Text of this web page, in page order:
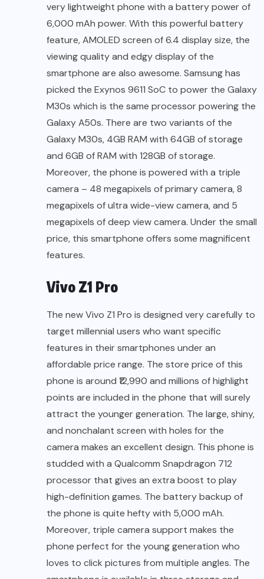
very lightweight phone with a battery power of
6,000 mAh power. With this powerful battery
feature, AMOLED screen of 6.4 display size, the
viewing quality and edgy display of the
smartphone are also awesome. Samsung has
picked the Exynos 9611 SoC to power the Galaxy
M30s which is the same processor powering the
Galaxy A50s. There are two variants of the
Galaxy M30s, 4GB RAM with 64GB of storage
and 6GB of RAM with 128GB of storage.
Moreover, the phone is powered with a triple
camera – 48 megapixels of primary camera, 8
megapixels of ultra wide-view camera, and 5
megapixels of deep view camera. Under the small
price, this smartphone offers some magnificent
features.
Vivo Z1 Pro
The newVivo Z1 Pro is designed very carefully to
target millennial users who want specific
features in their smartphones under an
affordable price range. The store price of this
phone is around ₹12,990 and millions of highlight
points are included in the phone that will surely
attract the younger generation. The large, shiny,
and nonchalant screen with holes for the
camera makes an excellent design. This phone is
studded with a Qualcomm Snapdragon 712
processor that gives an extra boost to play
high-definition games. The battery backup of
the phone is quite hefty with 5,000 mAh.
Moreover, triple camera support makes the
phone perfect for the young generation who
loves to click pictures from multiple angles. The